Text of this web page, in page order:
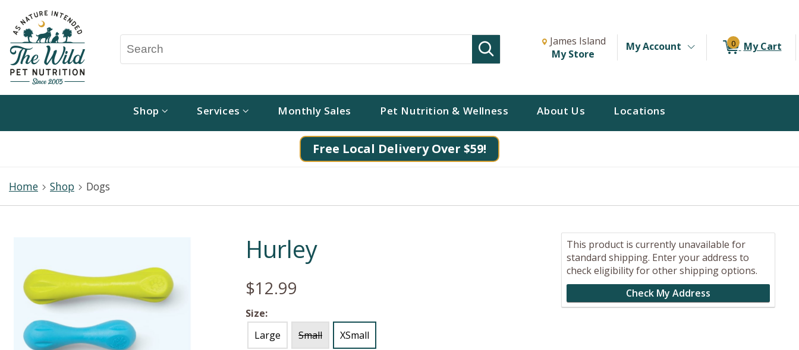
Change store from currently selected store.
Change Store. Selected Store
James Island
My Store
My Account 0 My Cart
Shop Services Monthly Sales Pet Nutrition & Wellness About Us Locations
Free Local Delivery Over $59!
Home Shop Dogs
Hurley
$12.99
Size:
Large
Small
XSmall
This product is currently unavailable for
standard shipping. Enter your address to
check eligibility for other shipping options.
Check My Address